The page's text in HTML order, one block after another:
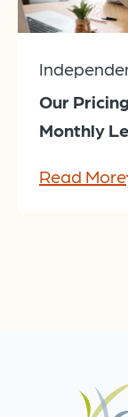
Our
Monthly
Read More